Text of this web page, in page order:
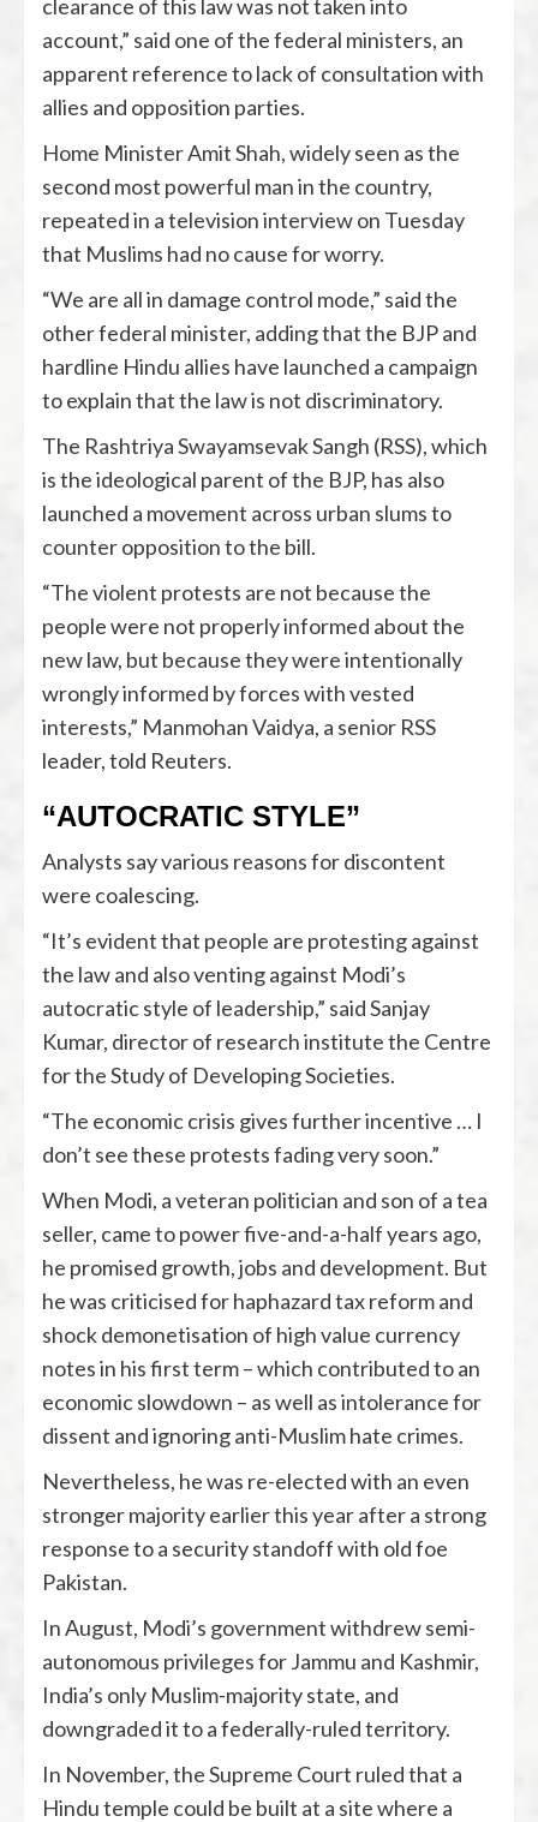
clearance of this law was not taken into
account,” said one of the federal ministers, an
apparent reference to lack of consultation with
allies and opposition parties.
Home Minister Amit Shah, widely seen as the
second most powerful man in the country,
repeated in a television interview on Tuesday
that Muslims had no cause for worry.
“We are all in damage control mode,” said the
other federal minister, adding that the BJP and
hardline Hindu allies have launched a campaign
to explain that the law is not discriminatory.
The Rashtriya Swayamsevak Sangh (RSS), which
is the ideological parent of the BJP, has also
launched a movement across urban slums to
counter opposition to the bill.
“The violent protests are not because the
people were not properly informed about the
new law, but because they were intentionally
wrongly informed by forces with vested
interests,” Manmohan Vaidya, a senior RSS
leader, told Reuters.
“AUTOCRATIC STYLE”
Analysts say various reasons for discontent
were coalescing.
“It’s evident that people are protesting against
the law and also venting against Modi’s
autocratic style of leadership,” said Sanjay
Kumar, director of research institute the Centre
for the Study of Developing Societies.
“The economic crisis gives further incentive … I
don’t see these protests fading very soon.”
When Modi, a veteran politician and son of a tea
seller, came to power five-and-a-half years ago,
he promised growth, jobs and development. But
he was criticised for haphazard tax reform and
shock demonetisation of high value currency
notes in his first term – which contributed to an
economic slowdown – as well as intolerance for
dissent and ignoring anti-Muslim hate crimes.
Nevertheless, he was re-elected with an even
stronger majority earlier this year after a strong
response to a security standoff with old foe
Pakistan.
In August, Modi’s government withdrew semi-
autonomous privileges for Jammu and Kashmir,
India’s only Muslim-majority state, and
downgraded it to a federally-ruled territory.
In November, the Supreme Court ruled that a
Hindu temple could be built at a site where a